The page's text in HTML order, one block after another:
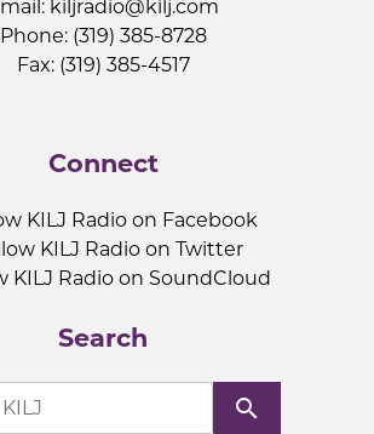
kiljradio@kilj.com
Phone: (319) 385-8728
Fax: (319) 385-4517
Connect
Search
search